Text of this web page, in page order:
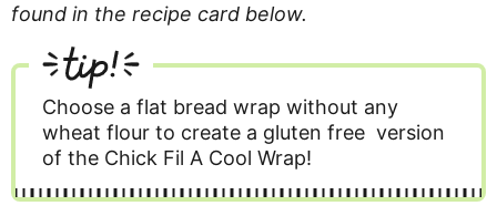
found in the recipe card below.
tip!
Choose a flat bread wrap without any
wheat flour to create a gluten free version
of the Chick Fil A Cool Wrap!